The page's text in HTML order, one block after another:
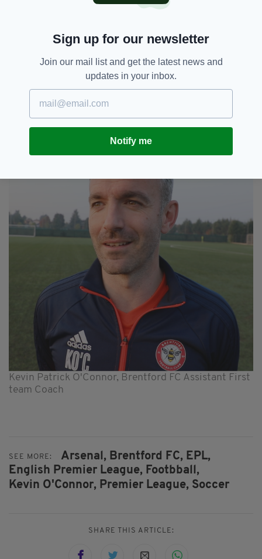
On 13 December 2018, O'Connor was named as
first team, working under head coach Thomas
Frank and assistant head coach Brian Riemer.
His role was described as that of "the bridge
between the players and the coaching staff”.
Tonight is a night he'll relish and cherish, as a
Brentford coach and Legend.
Kevin Patrick O'Connor, Brentford FC Assistant First
team Coach
SEE MORE: Arsenal, Brentford FC, EPL,
English Premier League, Footbball,
Kevin O'Connor, Premier League, Soccer
SHARE THIS ARTICLE:
Sign up for our newsletter
Join our mail list and get the latest news and
updates in your inbox.
Notify me